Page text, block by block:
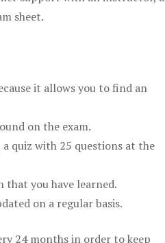
sheet.
it allows you to find an
on the exam.
quiz with 25 questions at the
you have learned.
on a regular basis.
24 months in order to keep